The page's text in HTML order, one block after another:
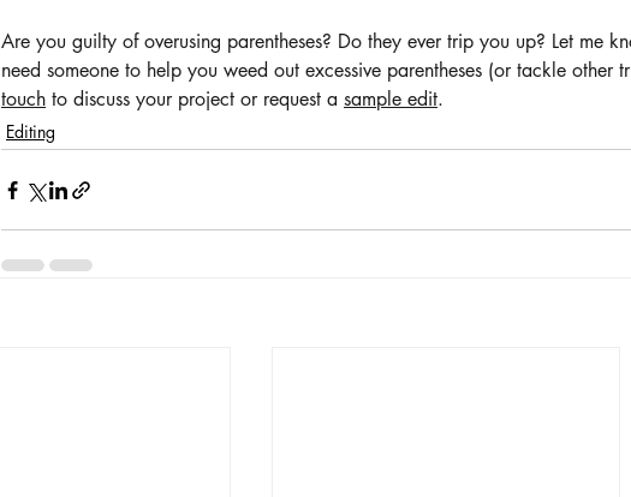
Are you guilty of overusing parentheses? Do they ever trip you up? Let me
need someone to help you weed out excessive parentheses (or tackle other
touch to discuss your project or request a sample edit.
Editing